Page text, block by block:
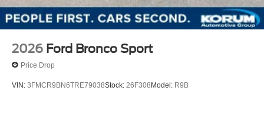
2026 Ford Bronco Sport
Price Drop
VIN: 3FMCR9BN6TRE79038Stock: 26F308 Model: R9B